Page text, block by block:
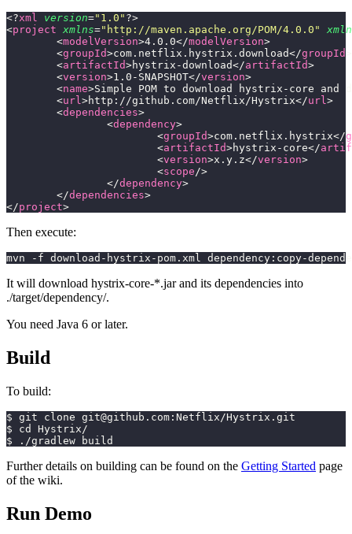
<?xml version=" 1.0 " ?>
<project xmlns=" http://maven.apache.org/POM/4.0.0 "
	<
modelVersion>4.0.0</modelVersion>
	<
groupId>com.netflix.hystrix.download</groupId
	<
artifactId>hystrix-download</artifactId>
	<
version>1.0-SNAPSHOT</version>
	<
name>Simple POM to download hystrix-core and
	<
url>http://github.com/Netflix/Hystrix</url>
	<
dependencies>
		<
dependency>
			<
groupId>com.netflix.hystrix</
			<
artifactId>hystrix-core</
			<
version>x.y.z</version>
			<
scope/>
		</
dependency>
	</
dependencies>
</project>
Then execute:
mvn -f download-hystrix-pom.xml dependency:copy-
It will download hystrix-core-*.jar and its dependencies into
./target/dependency/.
You need Java 6 or later.
Build
To build:
$ git clone git@github.com:Netflix/Hystrix.git
$ cd Hystrix/
$ ./gradlew build
Further details on building can be found on the Getting Started page
of the wiki.
Run Demo